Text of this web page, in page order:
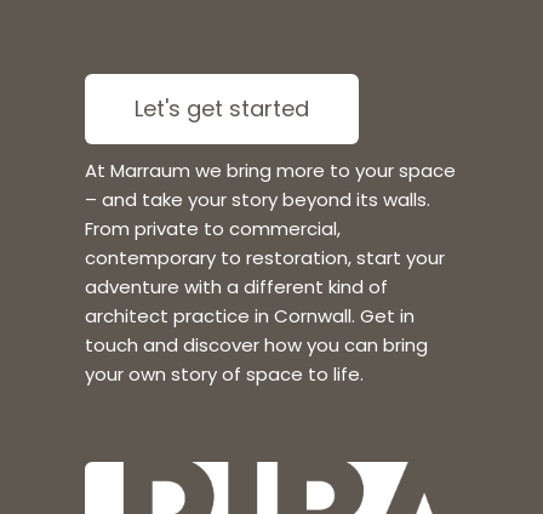
Let's get started
At Marraum we bring more to your space
– and take your story beyond its walls.
From private to commercial,
contemporary to restoration, start your
adventure with a different kind of
architect practice in Cornwall. Get in
touch and discover how you can bring
your own story of space to life.